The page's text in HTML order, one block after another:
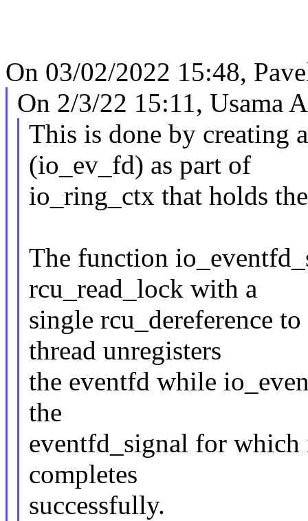
On 03/02/2022 15:48,
On 2/3/22 15:11, Usama
This is done by creating
(io_ev_fd) as part of
io_ring_ctx that holds
The function
rcu_read_lock with a
single rcu_dereference
thread unregisters
the eventfd while
the
eventfd_signal for
completes
successfully.